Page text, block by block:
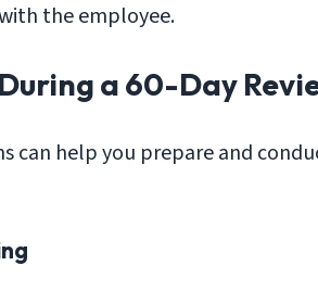
the employee.
a 60-Day
can help you prepare and